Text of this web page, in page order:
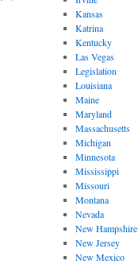
Kansas
Katrina
Kentucky
Las Vegas
Legislation
Louisiana
Maine
Maryland
Massachusetts
Michigan
Minnesota
Mississippi
Missouri
Montana
Nevada
New Hampshire
New Jersey
New Mexico